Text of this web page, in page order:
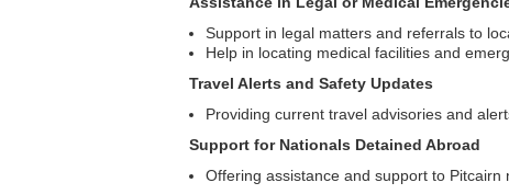
Support in legal matters and referrals to
Help in locating medical facilities and
Travel Alerts and Safety Updates
Providing current travel advisories and
Support for Nationals Detained Abroad
Offering assistance and support to